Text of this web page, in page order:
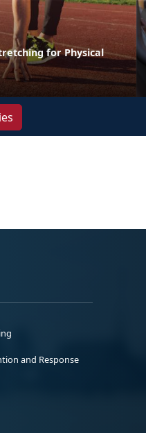
for Physical
and Response